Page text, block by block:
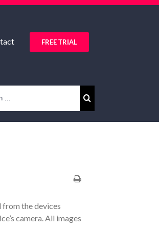
FREE TRIAL
from the devices
camera. All images